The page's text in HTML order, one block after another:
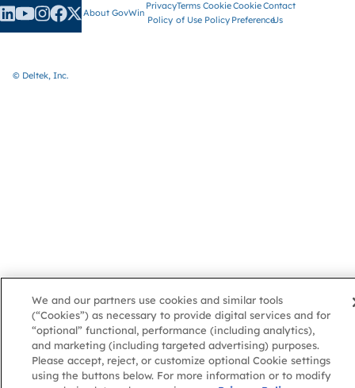
About GovWin
Privacy
Policy
Terms
of Use
Cookie
Policy
Cookie
Preference
Contact
Us
© Deltek, Inc.
We and our partners use cookies and similar tools
(“Cookies”) as necessary to provide digital services and for
“optional” functional, performance (including analytics),
and marketing (including targeted advertising) purposes.
Please accept, reject, or customize optional Cookie settings
using the buttons below. For more information or to modify